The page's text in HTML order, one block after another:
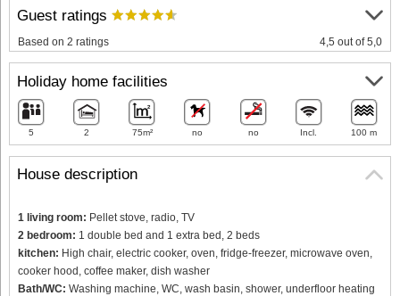
House description
1 living room: Pellet stove, radio, TV
2 bedroom: 1 double bed and 1 extra bed, 2 beds
kitchen: High chair, electric cooker, oven, fridge-freezer, microwave oven,
cooker hood, coffee maker, dish washer
Bath/WC: Washing machine, WC, wash basin, shower, underfloor heating
Guest ratings
Based on 2 ratings 4,5 out of 5,0
Holiday home facilities
5 2 75m² no no Incl. 100 m